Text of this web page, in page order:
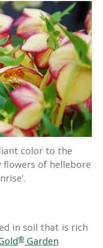
color to the
of hellebore
in soil that is rich
® Garden